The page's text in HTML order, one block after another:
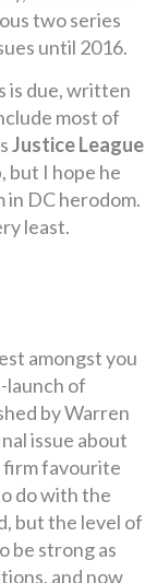
two series
until 2016.
is due, written
most of
Justice League
but I hope he
in DC herodom.
least.
amongst you
launch of
by Warren
issue about
firm favourite
do with the
but the level of
be strong as
and now